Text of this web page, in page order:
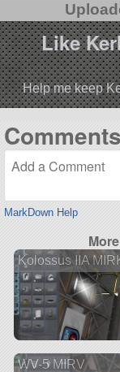
Like
Help me keep
Comments
MarkDown Help
Kolossus IIA
WV-5 MIRV